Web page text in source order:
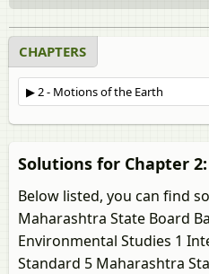
CHAPTERS
Solutions for Chapter
Below listed, you can find
Maharashtra State Board
Environmental Studies 1
Standard 5 Maharashtra